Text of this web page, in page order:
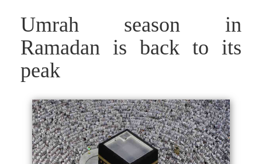
Umrah season in
Ramadan is back to its
peak